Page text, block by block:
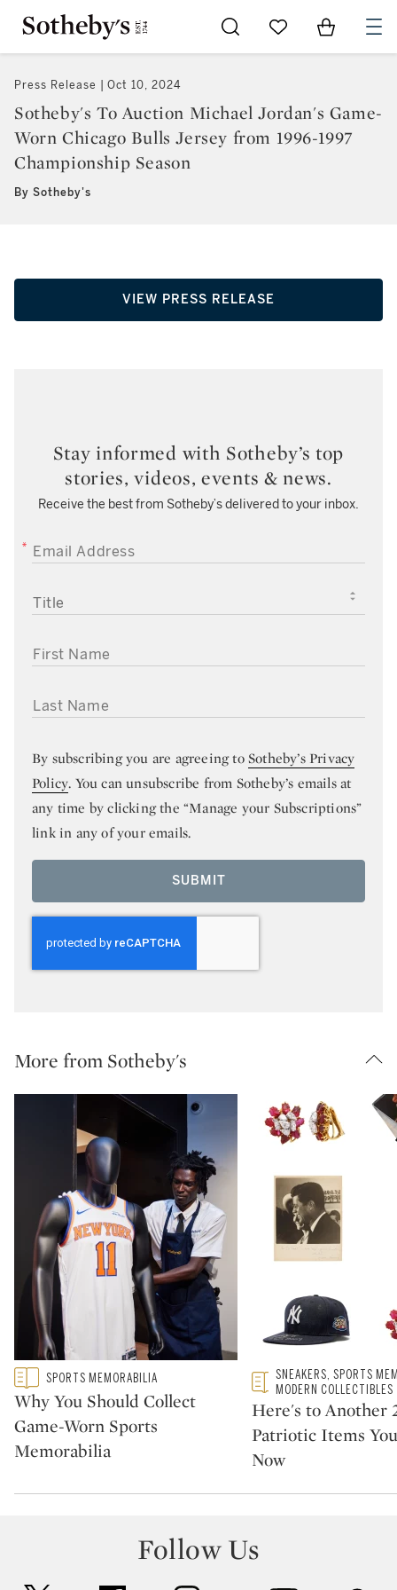
Go to My Favorites
Items in
Press Release Oct 10, 2024
Sotheby's To Auction Michael Jordan's Game-
Worn Chicago Bulls Jersey from 1996-1997
Championship Season
By Sotheby's
VIEW PRESS RELEASE
Stay informed with Sotheby’s top
stories, videos, events & news.
Receive the best from Sotheby’s delivered to your inbox.
EMAIL ADDRESS
TITLE
FIRST NAME
LAST NAME
By subscribing you are agreeing toSotheby’s Privacy
Policy. You can unsubscribe from Sotheby’s emails at
any time by clicking the “Manage your Subscriptions”
link in any of your emails.
SUBMIT
More from Sotheby's
Type: featured
CATEGORY:SPORTS MEMORABILIA
Why You Should Collect
Game-Worn Sports
Memorabilia
Type: featured
CATEGORY:
SNEAKERS, SPORTS
MODERN COLLECTIBLES
Here's to Another
Patriotic Items
Now
Follow Us